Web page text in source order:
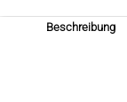
Beschreibung